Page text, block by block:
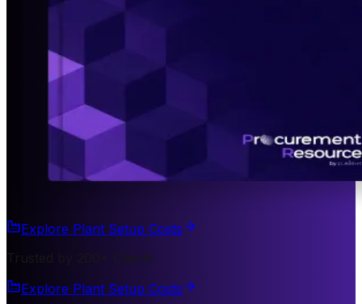
Explore Plant Setup Costs
Trusted by 200+ Clients
Explore Plant Setup Costs